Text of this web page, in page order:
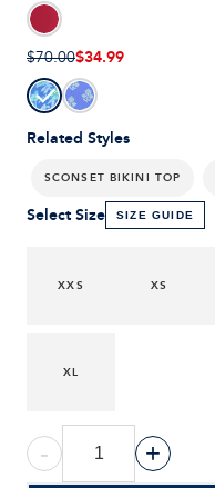
Related Styles
SCONSET BIKINI TOP
$70.00$34.99
Select Size SIZE GUIDE
XXS XS
XL
- +